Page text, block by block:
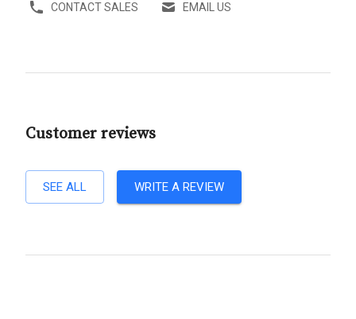
CONTACT SALES EMAIL US
Customer reviews
SEE ALL WRITE A REVIEW